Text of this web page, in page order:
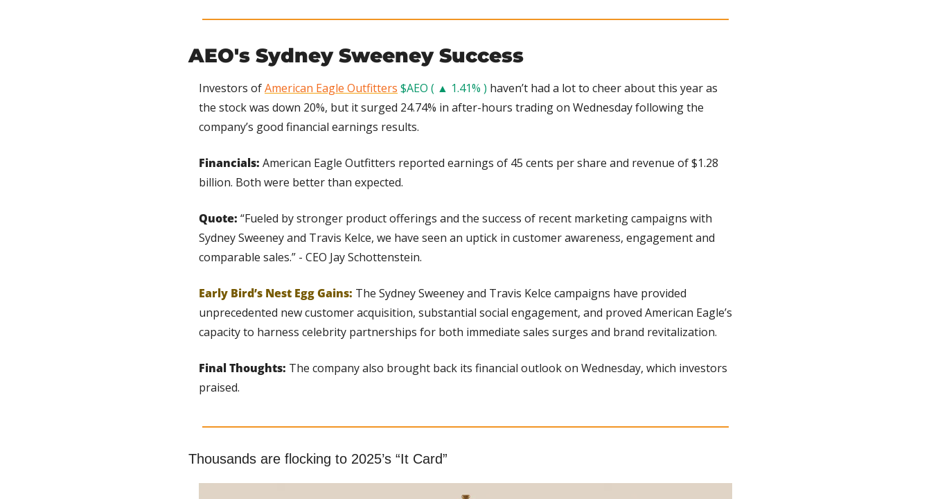
AEO's Sydney Sweeney Success
Investors of American Eagle Outfitters $AEO ( ▲ 1.41% ) haven’t had a lot to cheer about this year as
the stock was down 20%, but it surged 24.74% in after-hours trading on Wednesday following the
company’s good financial earnings results.
Financials: American Eagle Outfitters reported earnings of 45 cents per share and revenue of $1.28
billion. Both were better than expected.
Quote: “Fueled by stronger product offerings and the success of recent marketing campaigns with
Sydney Sweeney and Travis Kelce, we have seen an uptick in customer awareness, engagement and
comparable sales.” - CEO Jay Schottenstein.
Early Bird’s Nest Egg Gains: The Sydney Sweeney and Travis Kelce campaigns have provided
unprecedented new customer acquisition, substantial social engagement, and proved American Eagle’s
capacity to harness celebrity partnerships for both immediate sales surges and brand revitalization.
Final Thoughts: The company also brought back its financial outlook on Wednesday, which investors
praised.
Thousands are flocking to 2025’s “It Card”